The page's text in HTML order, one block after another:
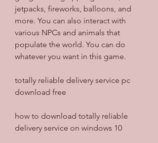
jetpacks, fireworks, balloons, and
more. You can also interact with
various NPCs and animals that
populate the world. You can do
whatever you want in this game.
totally reliable delivery service pc
download free
how to download totally reliable
delivery service on windows 10